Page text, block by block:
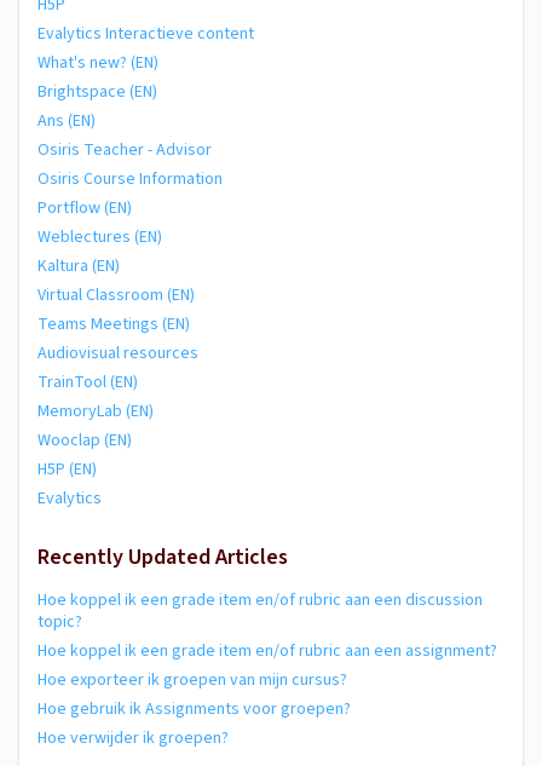
H5P
Evalytics Interactieve content
What's new? (EN)
Brightspace (EN)
Ans (EN)
Osiris Teacher - Advisor
Osiris Course Information
Portflow (EN)
Weblectures (EN)
Kaltura (EN)
Virtual Classroom (EN)
Teams Meetings (EN)
Audiovisual resources
TrainTool (EN)
MemoryLab (EN)
Wooclap (EN)
H5P (EN)
Evalytics
Recently Updated Articles
Hoe koppel ik een grade item en/of rubric aan een discussion
topic?
Hoe koppel ik een grade item en/of rubric aan een assignment?
Hoe exporteer ik groepen van mijn cursus?
Hoe gebruik ik Assignments voor groepen?
Hoe verwijder ik groepen?